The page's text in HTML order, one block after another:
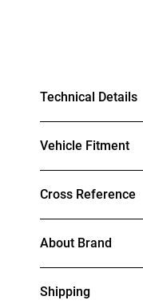
Technical Details
Vehicle Fitment
Cross Reference
About Brand
Shipping